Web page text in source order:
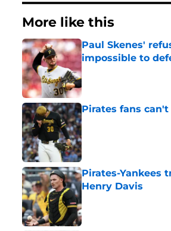
More like this
Paul Skenes'
impossible to
Published by on Invalid
Pirates fans
Published by on Invalid
Pirates-Yankees
Henry Davis